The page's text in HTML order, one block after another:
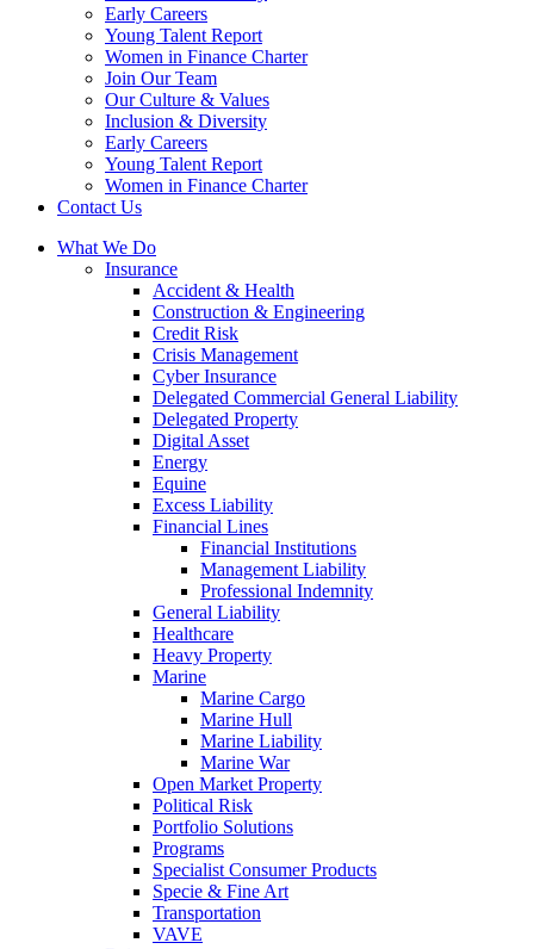
Early Careers
Young Talent Report
Women in Finance Charter
Join Our Team
Our Culture & Values
Inclusion & Diversity
Early Careers
Young Talent Report
Women in Finance Charter
Contact Us
What We Do
Insurance
Accident & Health
Construction & Engineering
Credit Risk
Crisis Management
Cyber Insurance
Delegated Commercial General Liability
Delegated Property
Digital Asset
Energy
Equine
Excess Liability
Financial Lines
Financial Institutions
Management Liability
Professional Indemnity
General Liability
Healthcare
Heavy Property
Marine
Marine Cargo
Marine Hull
Marine Liability
Marine War
Open Market Property
Political Risk
Portfolio Solutions
Programs
Specialist Consumer Products
Specie & Fine Art
Transportation
VAVE